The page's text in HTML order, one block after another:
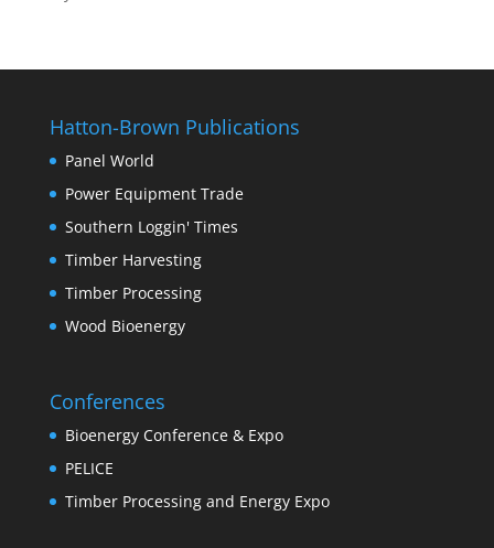
Hatton-Brown Publications
Panel World
Power Equipment Trade
Southern Loggin' Times
Timber Harvesting
Timber Processing
Wood Bioenergy
Conferences
Bioenergy Conference & Expo
PELICE
Timber Processing and Energy Expo